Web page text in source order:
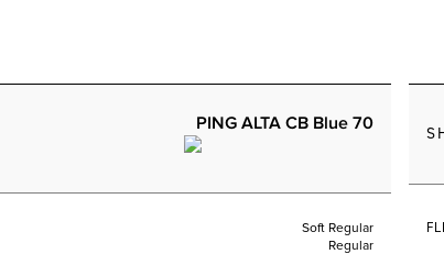
PING ALTA CB Blue 70
Soft Regular
Regular